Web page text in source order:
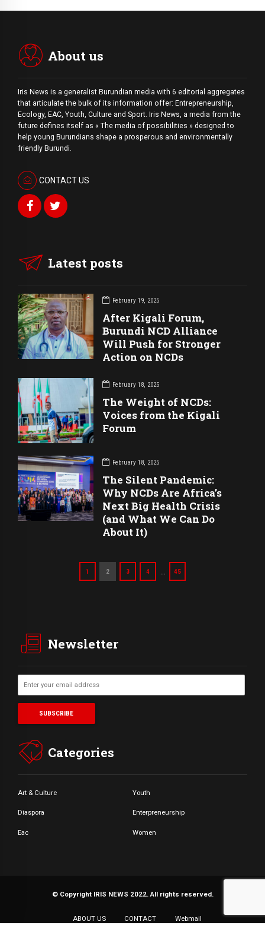
About us
Iris News is a generalist Burundian media with 6 editorial aggregates
that articulate the bulk of its information offer: Entrepreneurship,
Ecology, EAC, Youth, Culture and Sport. Iris News, a media from the
future defines itself as « The media of possibilities » designed to
help young Burundians shape a prosperous and environmentally
friendly Burundi.
CONTACT US
Latest posts
February 19, 2025
After Kigali Forum,
Burundi NCD Alliance
Will Push for Stronger
Action on NCDs
February 18, 2025
The Weight of NCDs:
Voices from the Kigali
Forum
February 18, 2025
The Silent Pandemic:
Why NCDs Are Africa’s
Next Big Health Crisis
(and What We Can Do
About It)
1 2 3 4 45
Newsletter
Categories
Art & Culture Youth
Diaspora Enterpreneurship
Eac Women
© Copyright IRIS NEWS 2022. All rights reserved.
ABOUT US CONTACT Webmail